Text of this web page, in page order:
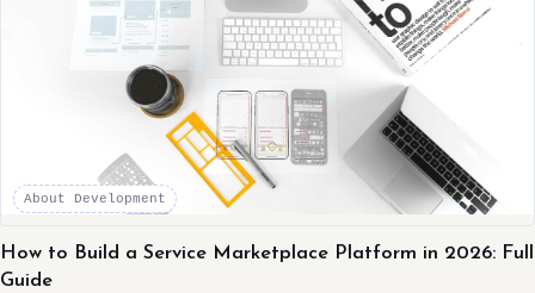
About Development
How to Build a Service Marketplace Platform in 2026: Full
Guide